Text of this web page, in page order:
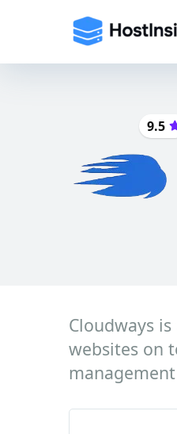
9.5
Cloudways
websites on